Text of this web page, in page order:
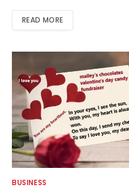
READ MORE
BUSINESS